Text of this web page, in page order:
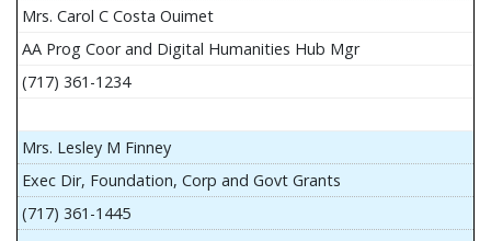
Mrs. Carol C Costa Ouimet
AA Prog Coor and Digital Humanities Hub Mgr
(717) 361-1234
Mrs. Lesley M Finney
Exec Dir, Foundation, Corp and Govt Grants
(717) 361-1445